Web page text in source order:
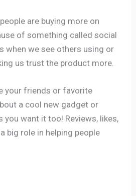
are buying more on
of something called social
when we see others using or
us trust the product more.
your friends or favorite
a cool new gadget or
you want it too! Reviews, likes,
big role in helping people